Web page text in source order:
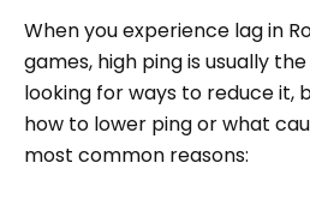
When you experience lag in
games, high ping is usually
looking for ways to reduce it,
how to lower ping or what
most common reasons: